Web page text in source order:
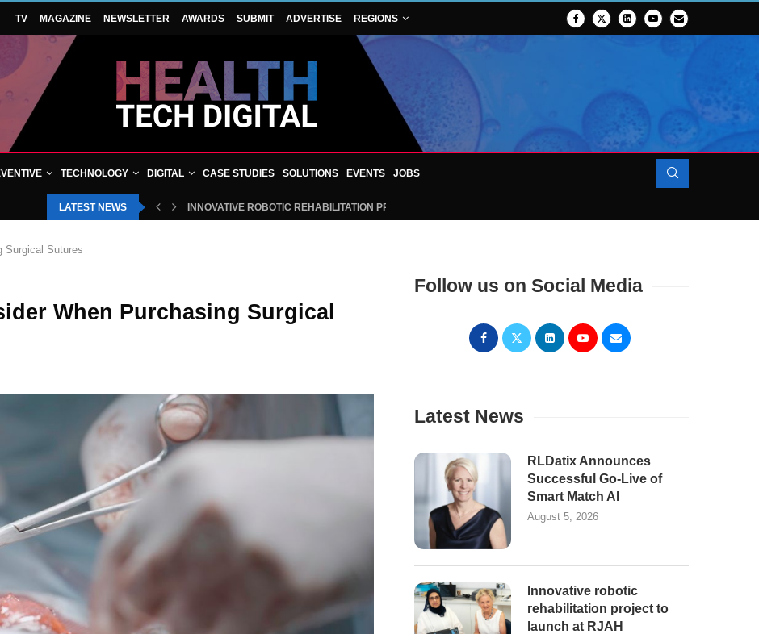
TV MAGAZINE NEWSLETTER AWARDS SUBMIT ADVERTISE REGIONS
TECHNOLOGY DIGITAL CASE STUDIES SOLUTIONS EVENTS JOBS
LATEST NEWS INNOVATIVE ROBOTIC REHABILITATION PROJECT TO LAUNCH AT RJAH
Surgical Sutures
When Purchasing Surgical
Follow us on Social Media
Latest News
RLDatix Announces
Successful Go-Live of
Smart Match AI
August 5, 2026
Innovative robotic
rehabilitation project to
launch at RJAH